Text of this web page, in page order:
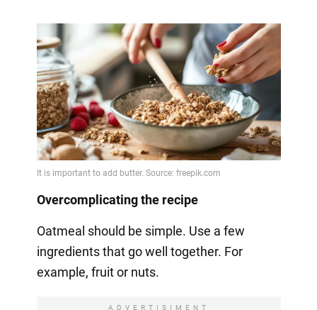
Overcomplicating the recipe
Oatmeal should be simple. Use a few
ingredients that go well together. For
example, fruit or nuts.
ADVERTISIMENT